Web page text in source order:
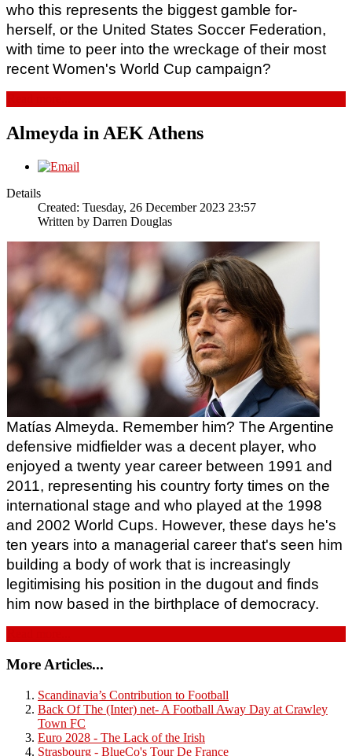
who this represents the biggest gamble for-
herself, or the United States Soccer Federation,
with time to peer into the wreckage of their most
recent Women's World Cup campaign?
Almeyda in AEK Athens
Details
Created: Tuesday, 26 December 2023 23:57
Written by Darren Douglas
Matías Almeyda. Remember him? The Argentine
defensive midfielder was a decent player, who
enjoyed a twenty year career between 1991 and
2011, representing his country forty times on the
international stage and who played at the 1998
and 2002 World Cups. However, these days he's
ten years into a managerial career that's seen him
building a body of work that is increasingly
legitimising his position in the dugout and finds
him now based in the birthplace of democracy.
More Articles...
Scandinavia’s Contribution to Football
Back Of The (Inter) net- A Football Away Day at Crawley
Town FC
Euro 2028 - The Lack of the Irish
Strasbourg - BlueCo's Tour De France